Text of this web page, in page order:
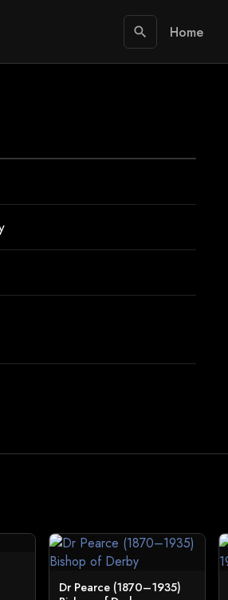
search Home
Dr Pearce (1870–1935)